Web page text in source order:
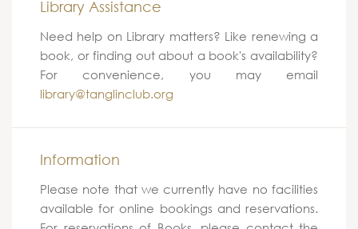
Library Assistance
Need help on Library matters? Like renewing a
book, or finding out about a book's availability?
For convenience, you may email
library@tanglinclub.org
Information
Please note that we currently have no facilities
available for online bookings and reservations.